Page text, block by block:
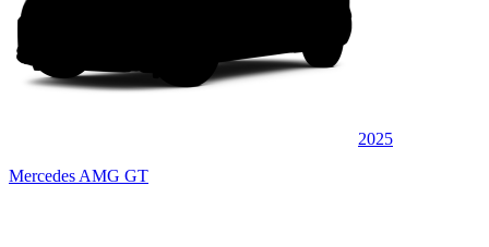
2025
Mercedes AMG GT